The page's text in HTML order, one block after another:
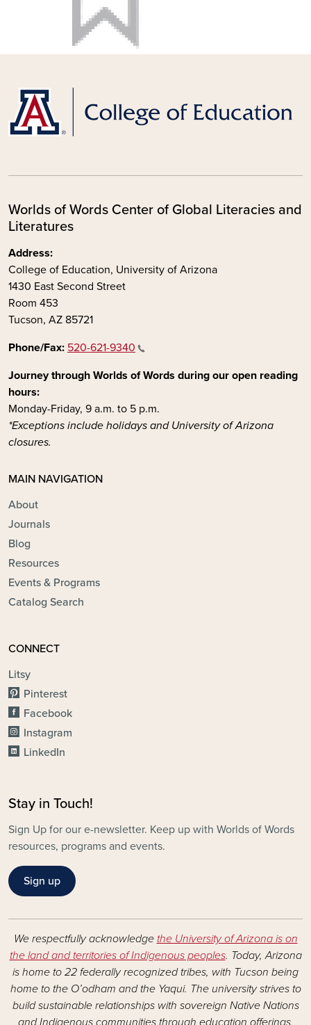
Worlds of Words Center of Global Literacies and
Literatures
Address:
College of Education, University of Arizona
1430 East Second Street
Room 453
Tucson, AZ 85721
Phone/Fax: 520-621-9340
Journey through Worlds of Words during our open reading
hours:
Monday-Friday, 9 a.m. to 5 p.m.
*Exceptions include holidays and University of Arizona
closures.
MAIN NAVIGATION
About
Journals
Blog
Resources
Events & Programs
Catalog Search
CONNECT
Litsy
Pinterest
Facebook
Instagram
LinkedIn
Stay in Touch!
Sign Up for our e-newsletter. Keep up with Worlds of Words
resources, programs and events.
Sign up
We respectfully acknowledge the University of Arizona is on
the land and territories of Indigenous peoples. Today, Arizona
is home to 22 federally recognized tribes, with Tucson being
home to the O’odham and the Yaqui. The university strives to
build sustainable relationships with sovereign Native Nations
and Indigenous communities through education offerings,